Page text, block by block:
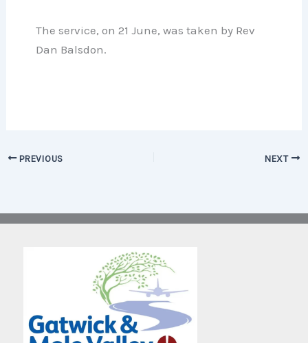
The service, on 21 June, was taken by Rev
Dan Balsdon.
PREVIOUS NEXT